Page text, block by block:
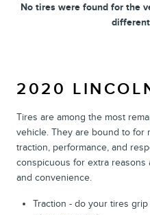
No tires were found for the
2020
Tires are among the most
vehicle. They are bound to for
traction, performance, and
conspicuous for extra
and convenience.
Traction - do your tires